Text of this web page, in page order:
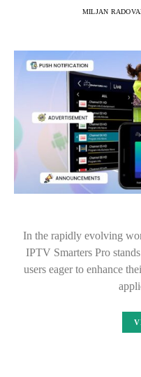
MILJAN
In the rapidly evolving
IPTV Smarters Pro
users eager to enhance